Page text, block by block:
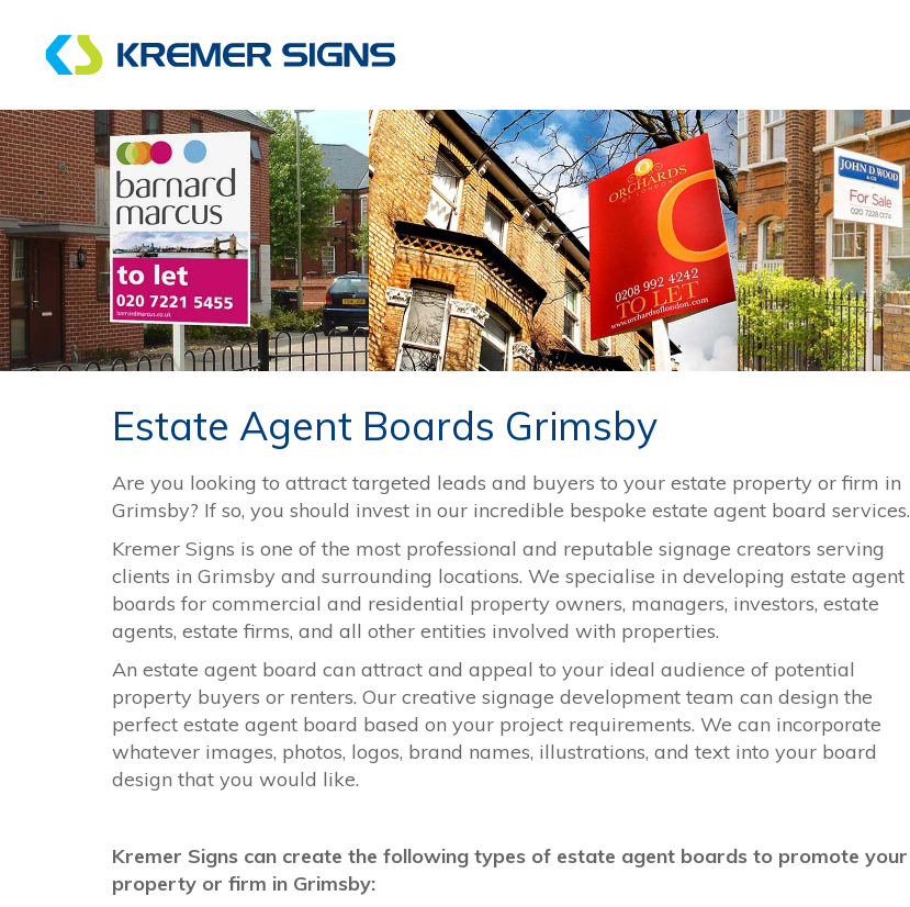
Estate Agent Boards Grimsby
Are you looking to attract targeted leads and buyers to your estate property or firm in
Grimsby? If so, you should invest in our incredible bespoke estate agent board services.
Kremer Signs is one of the most professional and reputable signage creators serving
clients in Grimsby and surrounding locations. We specialise in developing estate agent
boards for commercial and residential property owners, managers, investors, estate
agents, estate firms, and all other entities involved with properties.
An estate agent board can attract and appeal to your ideal audience of potential
property buyers or renters. Our creative signage development team can design the
perfect estate agent board based on your project requirements. We can incorporate
whatever images, photos, logos, brand names, illustrations, and text into your board
design that you would like.
Kremer Signs can create the following types of estate agent boards to promote your
property or firm in Grimsby: